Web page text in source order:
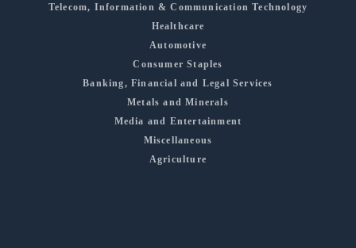
Telecom, Information & Communication Technology
Healthcare
Automotive
Consumer Staples
Banking, Financial and Legal Services
Metals and Minerals
Media and Entertainment
Miscellaneous
Agriculture